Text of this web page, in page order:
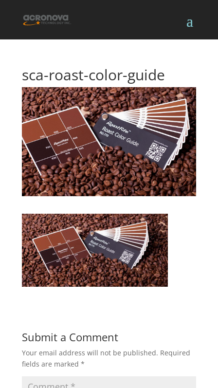
sca-roast-color-guide
Submit a Comment
Your email address will not be published. Required
fields are marked *